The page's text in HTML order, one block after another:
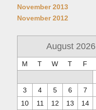
November 2013
November 2012
August 2026
M T W T F
3
4 5 6 7
10
11 12 13 14